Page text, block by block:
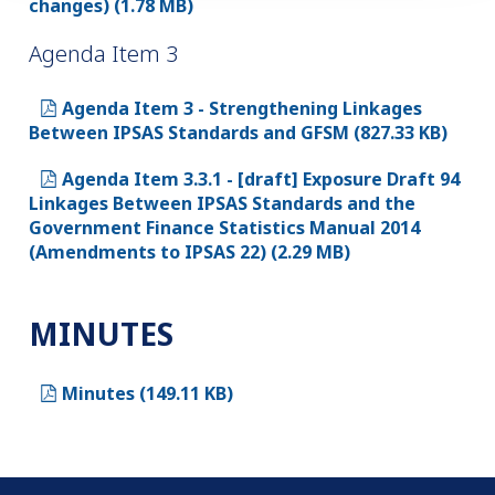
changes) (1.78 MB)
Agenda Item 3
Agenda Item 3 - Strengthening Linkages
Between IPSAS Standards and GFSM (827.33 KB)
Agenda Item 3.3.1 - [draft] Exposure Draft 94
Linkages Between IPSAS Standards and the
Government Finance Statistics Manual 2014
(Amendments to IPSAS 22) (2.29 MB)
MINUTES
Minutes (149.11 KB)